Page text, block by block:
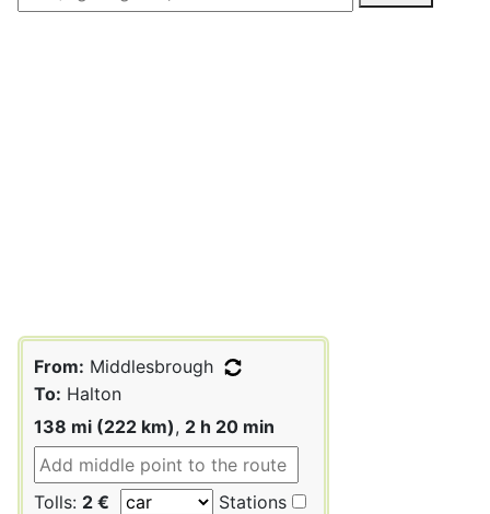
From: Middlesbrough
To: Halton
138 mi (222 km), 2 h 20 min
Tolls: 2 € Stations